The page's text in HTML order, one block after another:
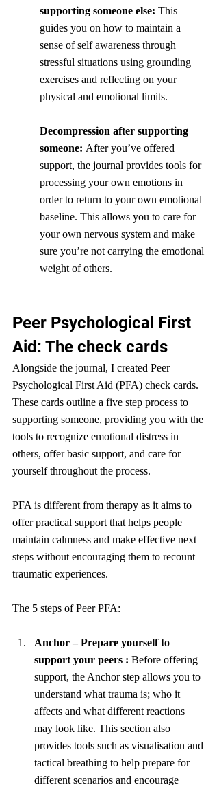
supporting someone else: This
guides you on how to maintain a
sense of self awareness through
stressful situations using grounding
exercises and reflecting on your
physical and emotional limits.
Decompression after supporting
someone: After you’ve offered
support, the journal provides tools for
processing your own emotions in
order to return to your own emotional
baseline. This allows you to care for
your own nervous system and make
sure you’re not carrying the emotional
weight of others.
Peer Psychological First
Aid: The check cards
Alongside the journal, I created Peer
Psychological First Aid (PFA) check cards.
These cards outline a five step process to
supporting someone, providing you with the
tools to recognize emotional distress in
others, offer basic support, and care for
yourself throughout the process.
PFA is different from therapy as it aims to
offer practical support that helps people
maintain calmness and make effective next
steps without encouraging them to recount
traumatic experiences.
The 5 steps of Peer PFA:
Anchor – Prepare yourself to
support your peers : Before offering
support, the Anchor step allows you to
understand what trauma is; who it
affects and what different reactions
may look like. This section also
provides tools such as visualisation and
tactical breathing to help prepare for
different scenarios and encourage